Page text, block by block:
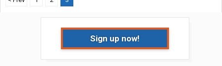
Sign up now!